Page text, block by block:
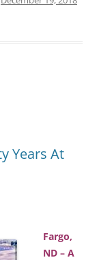
Years At
Fargo,
ND – A